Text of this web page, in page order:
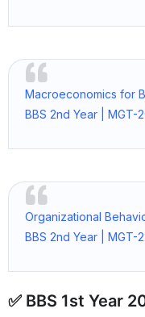
Macroeconomics for
BBS 2nd Year | MGT-
Organizational
BBS 2nd Year | MGT-
✅ BBS 1st Year